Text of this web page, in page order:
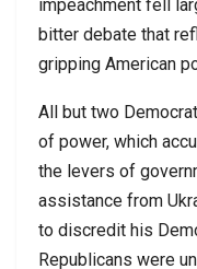
impeachment fell
bitter debate that
gripping American
All but two
of power, which
the levers of
assistance from
to discredit his
Republicans were